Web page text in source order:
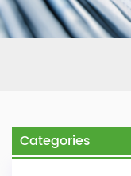
Categories